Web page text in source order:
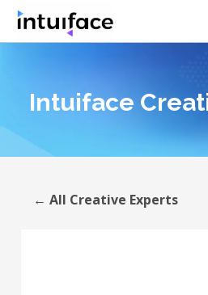
Intuiface
← All Creative Experts